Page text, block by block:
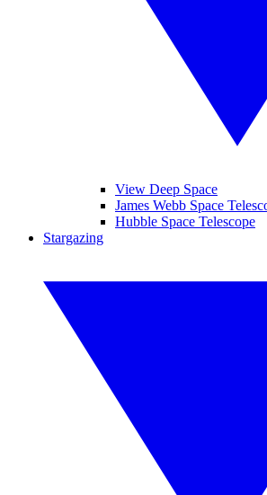
View Deep Space
James Webb Space
Hubble Space Telescope
Stargazing